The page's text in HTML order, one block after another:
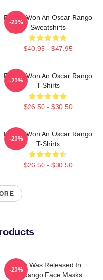
Rango Won An Oscar Rango
Sweatshirts
$40.95 - $47.95
-20%
Rango Won An Oscar Rango
T-Shirts
$26.50 - $30.50
-20%
Rango Won An Oscar Rango
T-Shirts
$26.50 - $30.50
-20%
Rango Was Released In
2011 Rango Face Masks
-20%